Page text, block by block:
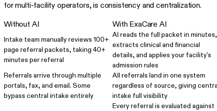
for multi-facility operators, is consistency and centralization.
Without AI With ExaCare AI
Intake team manually reviews 100+
page referral packets, taking 40+
minutes per referral
AI reads the full packet in minutes,
extracts clinical and financial
details, and applies your facility's
admission rules
Referrals arrive through multiple
portals, fax, and email. Some
bypass central intake entirely
All referrals land in one system
regardless of source, giving
intake full visibility
Every referral is evaluated against